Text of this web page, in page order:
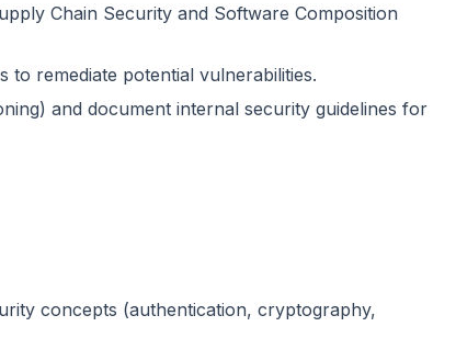
Chain Security and Software Composition
remediate potential vulnerabilities.
and document internal security guidelines for
concepts (authentication, cryptography,